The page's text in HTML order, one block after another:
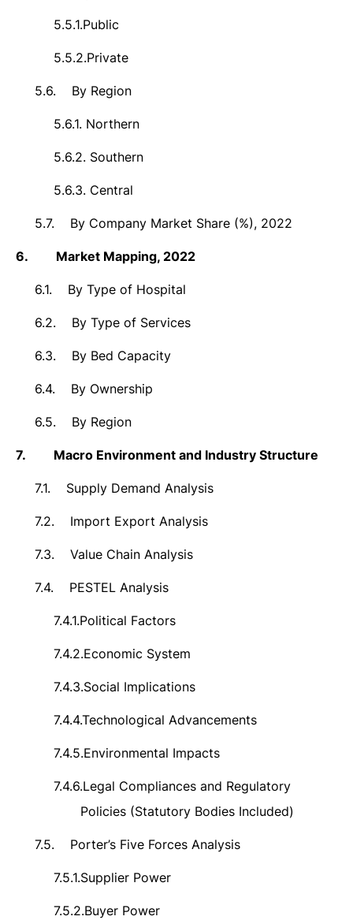
5.5.1.Public
5.5.2.Private
5.6. By Region
5.6.1. Northern
5.6.2. Southern
5.6.3. Central
5.7. By Company Market Share (%), 2022
6. Market Mapping, 2022
6.1. By Type of Hospital
6.2. By Type of Services
6.3. By Bed Capacity
6.4. By Ownership
6.5. By Region
7. Macro Environment and Industry Structure
7.1. Supply Demand Analysis
7.2. Import Export Analysis
7.3. Value Chain Analysis
7.4. PESTEL Analysis
7.4.1.Political Factors
7.4.2.Economic System
7.4.3.Social Implications
7.4.4.Technological Advancements
7.4.5.Environmental Impacts
7.4.6.Legal Compliances and Regulatory
Policies (Statutory Bodies Included)
7.5. Porter’s Five Forces Analysis
7.5.1.Supplier Power
7.5.2.Buyer Power